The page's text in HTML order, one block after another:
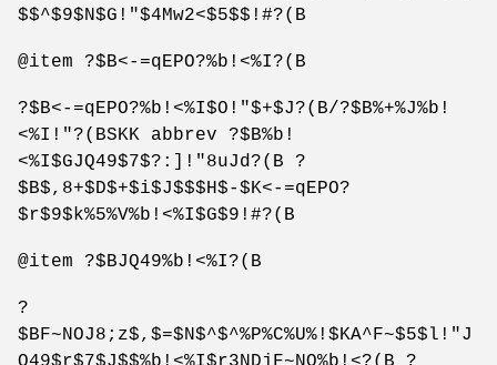
$$^$9$N$G!"$4Mw2<$5$$!#?(B
@item ?$B<-=qEPO?%b!<%I?(B
?$B<-=qEPO?%b!<%I$O!"$+$J?(B/?$B%+%J%b!
<%I!"?(BSKK abbrev ?$B%b!
<%I$GJQ49$7$?:]!"8uJd?(B ?
$B$,8+$D$+$i$J$$$H$-$K<-=qEPO?
$r$9$k%5%V%b!<%I$G$9!#?(B
@item ?$BJQ49%b!<%I?(B
?
$BF~NOJ8;z$,$=$N$^$^%P%C%U%!$KA^F~$5$l!"J